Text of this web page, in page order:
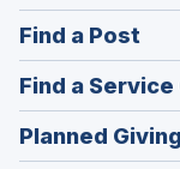
Find a Post
in
a
new
Find a
Planned Giving